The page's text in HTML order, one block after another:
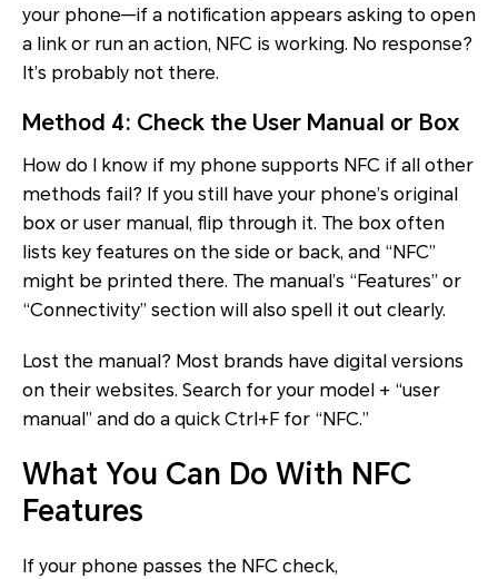
your phone—if a notification appears asking to open
a link or run an action, NFC is working. No response?
It’s probably not there.
Method 4: Check the User Manual or Box
How do I know if my phone supports NFC if all other
methods fail? If you still have your phone’s original
box or user manual, flip through it. The box often
lists key features on the side or back, and “NFC”
might be printed there. The manual’s “Features” or
“Connectivity” section will also spell it out clearly.
Lost the manual? Most brands have digital versions
on their websites. Search for your model + “user
manual” and do a quick Ctrl+F for “NFC.”
What You Can Do With NFC
Features
If your phone passes the NFC check,